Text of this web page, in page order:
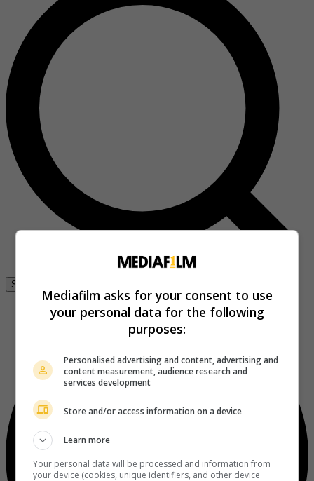
Se connecter
Mediafilm asks for your consent to use
your personal data for the following
purposes:
Personalised advertising and content, advertising and
content measurement, audience research and
services development
Store and/or access information on a device
Learn more
Your personal data will be processed and information from
your device (cookies, unique identifiers, and other device